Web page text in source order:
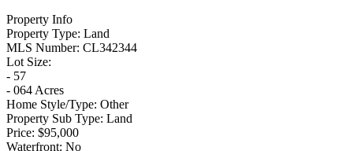
Property Info
Property Type: Land
MLS Number: CL342344
Lot Size:
- 57
- 064 Acres
Home Style/Type: Other
Property Sub Type: Land
Price: $95,000
Waterfront: No